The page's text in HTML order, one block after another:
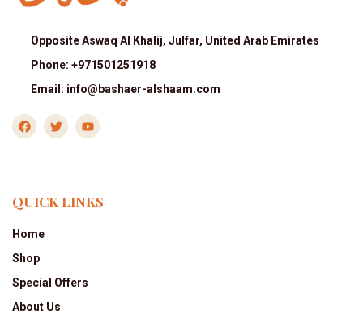
Opposite Aswaq Al Khalij, Julfar, United Arab Emirates
Phone: +971501251918
Email: info@bashaer-alshaam.com
QUICK LINKS
Home
Shop
Special Offers
About Us